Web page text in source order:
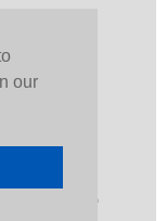
our
without written